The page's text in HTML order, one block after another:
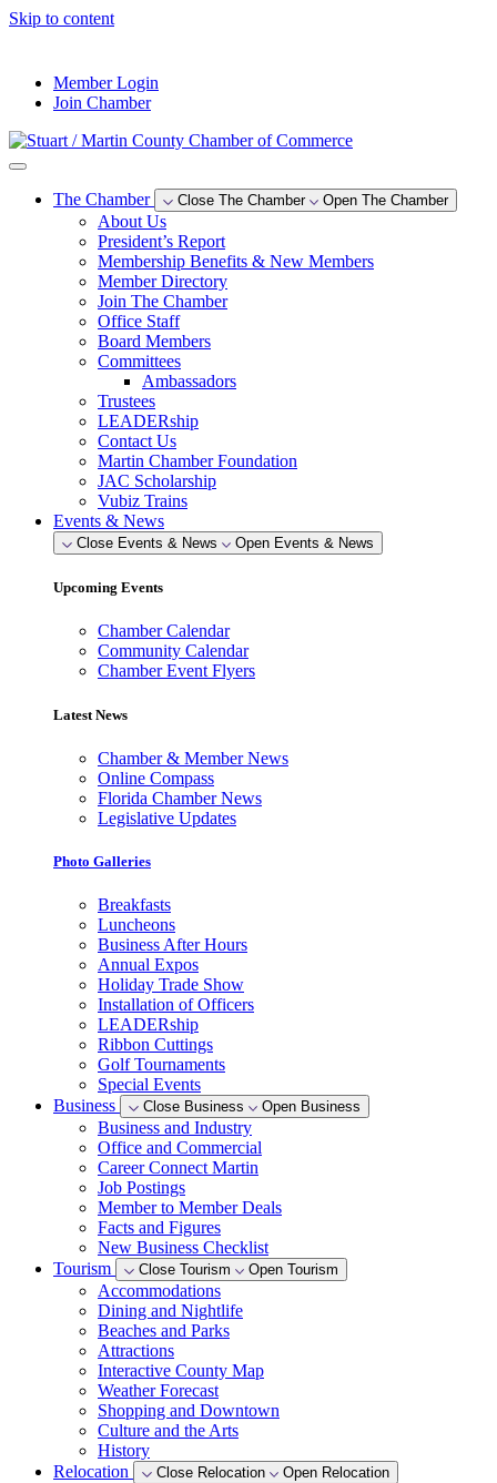
Skip to content
Member Login
Join Chamber
The Chamber Close The Chamber Open The Chamber
About Us
President’s Report
Membership Benefits & New Members
Member Directory
Join The Chamber
Office Staff
Board Members
Committees
Ambassadors
Trustees
LEADERship
Contact Us
Martin Chamber Foundation
JAC Scholarship
Vubiz Trains
Events & News
Close Events & News Open Events & News
Upcoming Events
Chamber Calendar
Community Calendar
Chamber Event Flyers
Latest News
Chamber & Member News
Online Compass
Florida Chamber News
Legislative Updates
Photo Galleries
Breakfasts
Luncheons
Business After Hours
Annual Expos
Holiday Trade Show
Installation of Officers
LEADERship
Ribbon Cuttings
Golf Tournaments
Special Events
Business
Close Business Open Business
Business and Industry
Office and Commercial
Career Connect Martin
Job Postings
Member to Member Deals
Facts and Figures
New Business Checklist
Tourism
Close Tourism Open Tourism
Accommodations
Dining and Nightlife
Beaches and Parks
Attractions
Interactive County Map
Weather Forecast
Shopping and Downtown
Culture and the Arts
History
Relocation
Close Relocation Open Relocation